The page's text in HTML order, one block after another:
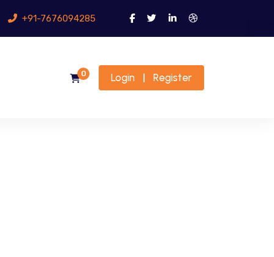
+91-7676094285
0 Login Register